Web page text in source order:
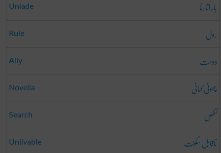
Unlade بار اُتارنا
Rule رول
Ally دوست
Novella چھوٹی کہانی
Search تفص
Unlivable ناقابلِ سکونَت